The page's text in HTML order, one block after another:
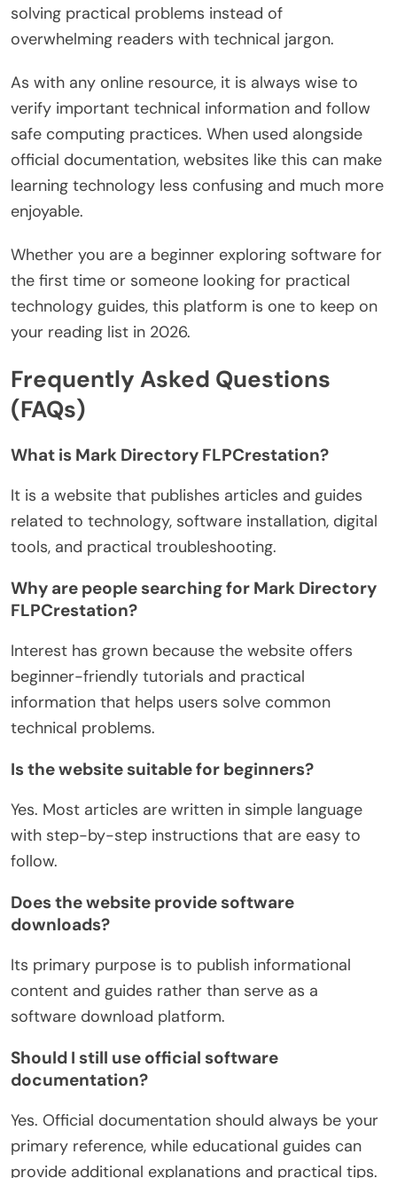
solving practical problems instead of
overwhelming readers with technical jargon.
As with any online resource, it is always wise to
verify important technical information and follow
safe computing practices. When used alongside
official documentation, websites like this can make
learning technology less confusing and much more
enjoyable.
Whether you are a beginner exploring software for
the first time or someone looking for practical
technology guides, this platform is one to keep on
your reading list in 2026.
Frequently Asked Questions
(FAQs)
What is Mark Directory FLPCrestation?
It is a website that publishes articles and guides
related to technology, software installation, digital
tools, and practical troubleshooting.
Why are people searching for Mark Directory
FLPCrestation?
Interest has grown because the website offers
beginner-friendly tutorials and practical
information that helps users solve common
technical problems.
Is the website suitable for beginners?
Yes. Most articles are written in simple language
with step-by-step instructions that are easy to
follow.
Does the website provide software
downloads?
Its primary purpose is to publish informational
content and guides rather than serve as a
software download platform.
Should I still use official software
documentation?
Yes. Official documentation should always be your
primary reference, while educational guides can
provide additional explanations and practical tips.